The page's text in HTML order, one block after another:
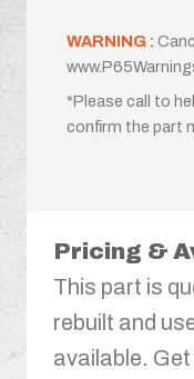
WARNING :
*Please call to
confirm the part
Pricing &
This part is
rebuilt and
available.